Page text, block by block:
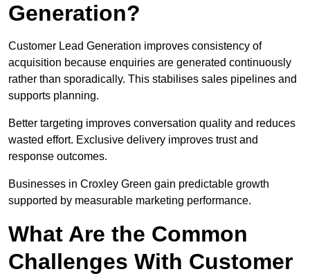
Generation?
Customer Lead Generation improves consistency of
acquisition because enquiries are generated continuously
rather than sporadically. This stabilises sales pipelines and
supports planning.
Better targeting improves conversation quality and reduces
wasted effort. Exclusive delivery improves trust and
response outcomes.
Businesses in Croxley Green gain predictable growth
supported by measurable marketing performance.
What Are the Common
Challenges With Customer